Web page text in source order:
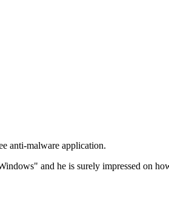
anti-malware application.
and he is surely impressed on